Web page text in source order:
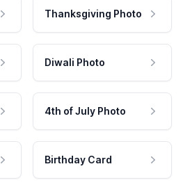
Thanksgiving Photo
Diwali Photo
4th of July Photo
Birthday Card